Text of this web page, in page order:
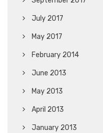
July 2017
May 2017
February 2014
June 2013
May 2013
April 2013
January 2013